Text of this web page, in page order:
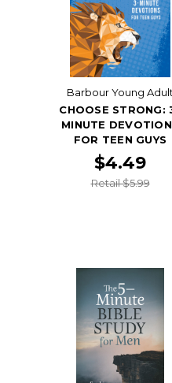
Barbour Young Adult
CHOOSE STRONG:
MINUTE
FOR TEEN GUYS
$4.49
Retail $5.99